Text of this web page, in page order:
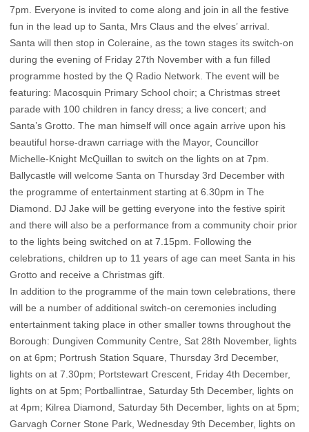
7pm. Everyone is invited to come along and join in all the festive
fun in the lead up to Santa, Mrs Claus and the elves’ arrival.
Santa will then stop in Coleraine, as the town stages its switch-on
during the evening of Friday 27th November with a fun filled
programme hosted by the Q Radio Network. The event will be
featuring: Macosquin Primary School choir; a Christmas street
parade with 100 children in fancy dress; a live concert; and
Santa’s Grotto. The man himself will once again arrive upon his
beautiful horse-drawn carriage with the Mayor, Councillor
Michelle-Knight McQuillan to switch on the lights on at 7pm.
Ballycastle will welcome Santa on Thursday 3rd December with
the programme of entertainment starting at 6.30pm in The
Diamond. DJ Jake will be getting everyone into the festive spirit
and there will also be a performance from a community choir prior
to the lights being switched on at 7.15pm. Following the
celebrations, children up to 11 years of age can meet Santa in his
Grotto and receive a Christmas gift.
In addition to the programme of the main town celebrations, there
will be a number of additional switch-on ceremonies including
entertainment taking place in other smaller towns throughout the
Borough: Dungiven Community Centre, Sat 28th November, lights
on at 6pm; Portrush Station Square, Thursday 3rd December,
lights on at 7.30pm; Portstewart Crescent, Friday 4th December,
lights on at 5pm; Portballintrae, Saturday 5th December, lights on
at 4pm; Kilrea Diamond, Saturday 5th December, lights on at 5pm;
Garvagh Corner Stone Park, Wednesday 9th December, lights on